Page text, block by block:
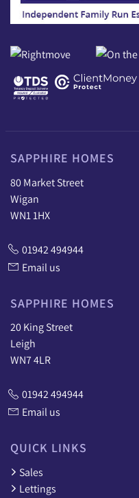
SAPPHIRE HOMES
80 Market Street
Wigan
WN1 1HX
01942 494944
Email us
SAPPHIRE HOMES
20 King Street
Leigh
WN7 4LR
01942 494944
Email us
QUICK LINKS
Sales
Lettings